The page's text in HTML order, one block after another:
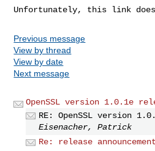
Previous message
View by thread
View by date
Next message
OpenSSL version 1.0.1e
RE: OpenSSL version
Eisenacher, Patrick
Re: release